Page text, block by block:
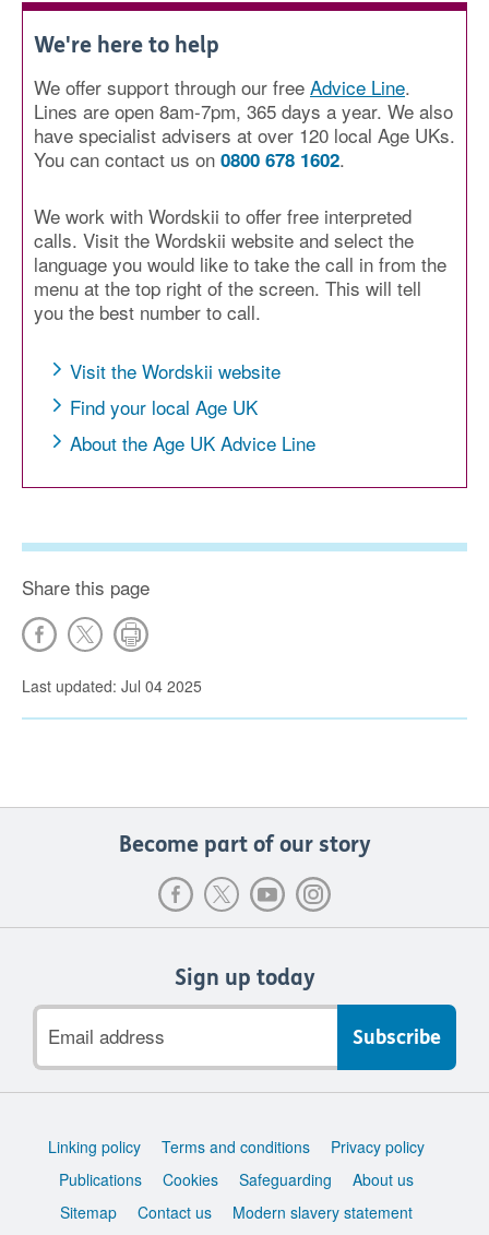
We're here to help
We offer support through our free Advice Line.
Lines are open 8am-7pm, 365 days a year. We also
have specialist advisers at over 120 local Age UKs.
You can contact us on 0800 678 1602.
We work with Wordskii to offer free interpreted
calls. Visit the Wordskii website and select the
language you would like to take the call in from the
menu at the top right of the screen. This will tell
you the best number to call.
Visit the Wordskii website
Find your local Age UK
About the Age UK Advice Line
Share this page
Last updated: Jul 04 2025
Become part of our story
Sign up today
address
Support
Linking policy Terms and conditions
Privacy policy
Publications
Cookies Safeguarding
About us
Sitemap
Contact us
Modern slavery statement